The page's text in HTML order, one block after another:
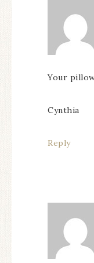
Your
Cynthia
Reply